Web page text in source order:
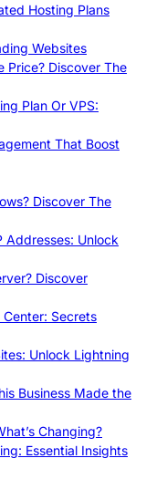
Hosting Plans
Websites
Price? Discover The
Plan Or VPS:
That Boost
Discover The
Addresses: Unlock
Discover
Secrets
Unlock Lightning
Business Made the
Changing?
Essential Insights